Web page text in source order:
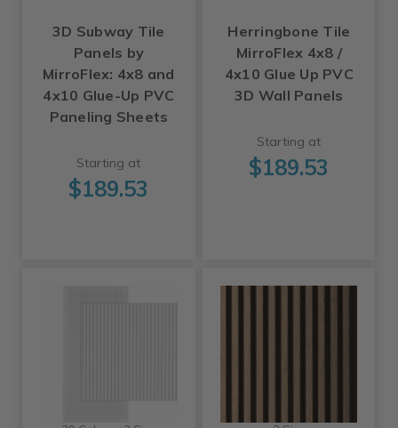
3D Subway Tile
Panels by
MirroFlex: 4x8 and
4x10 Glue-Up PVC
Paneling Sheets
Starting at
$189.53
Herringbone Tile
MirroFlex 4x8 /
4x10 Glue Up PVC
3D Wall Panels
Starting at
$189.53